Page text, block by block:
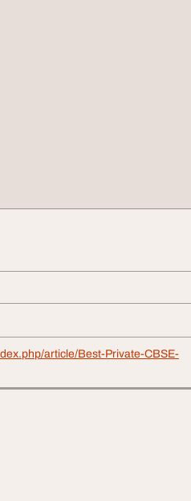
article/Best-Private-CBSE-